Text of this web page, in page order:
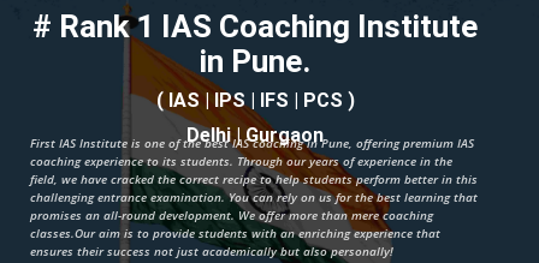
# Rank 1 IAS Coaching Institute
in Pune.
( IAS | IPS | IFS | PCS )
Delhi | Gurgaon
First IAS Institute is one of the best IAS coaching in Pune, offering premium IAS
coaching experience to its students. Through our years of experience in the
field, we have cracked the correct recipe to help students perform better in this
challenging entrance examination. You can rely on us for the best learning that
promises an all-round development. We offer more than mere coaching
classes.Our aim is to provide students with an enriching experience that
ensures their success not just academically but also personally!